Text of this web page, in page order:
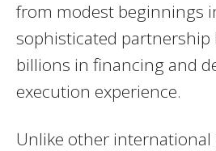
from modest beginnings
sophisticated partnership
billions in financing and
execution experience.
Unlike other international